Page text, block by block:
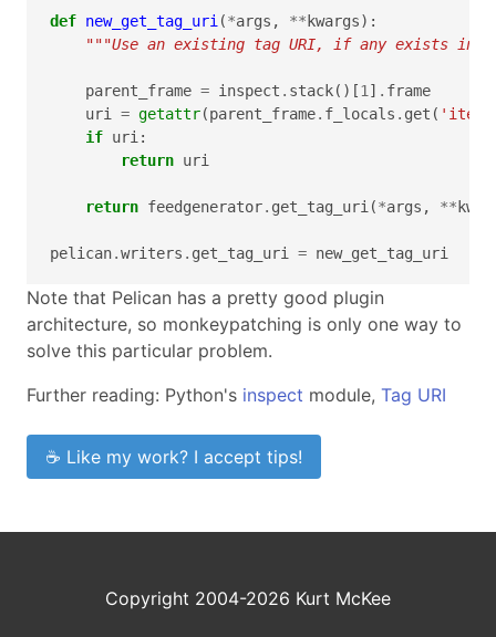
def new_get_tag_uri (*args , ** kwargs):
"""Use an existing tag URI, if any exists in
parent_frame = inspect . stack()[1 ] . frame
uri
= getattr(parent_frame. f_locals . get ( 'item'
if uri :
return uri
return feedgenerator. get_tag_uri (*args , **
pelican.writers . get_tag_uri = new_get_tag_uri
Note that Pelican has a pretty good plugin
architecture, so monkeypatching is only one way to
solve this particular problem.
Further reading: Python's inspect module, Tag URI
☕ Like my work? I accept tips!
Copyright 2004-2026 Kurt McKee